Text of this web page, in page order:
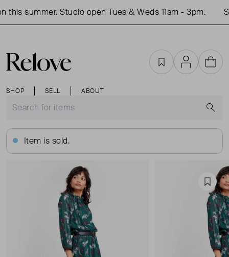
summer. Studio open Tues & Weds 11am - 3pm.
SHOP SELL ABOUT
FavouritesAccountCart
Item is sold.